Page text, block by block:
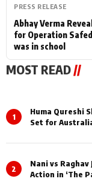
PRESS RELEASE
Abhay Verma
for Operation
was in school
MOST READ //
1
Huma Qureshi
Set for
2
Nani vs Raghav
Action in ‘The